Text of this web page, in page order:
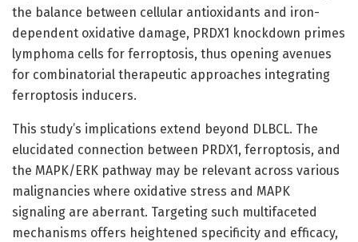
the balance between cellular antioxidants and iron-
dependent oxidative damage, PRDX1 knockdown primes
lymphoma cells for ferroptosis, thus opening avenues
for combinatorial therapeutic approaches integrating
ferroptosis inducers.
This study’s implications extend beyond DLBCL. The
elucidated connection between PRDX1, ferroptosis, and
the MAPK/ERK pathway may be relevant across various
malignancies where oxidative stress and MAPK
signaling are aberrant. Targeting such multifaceted
mechanisms offers heightened specificity and efficacy,